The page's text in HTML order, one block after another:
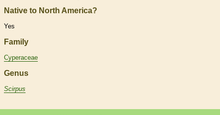
Native to North America?
Yes
Family
Cyperaceae
Genus
Scirpus